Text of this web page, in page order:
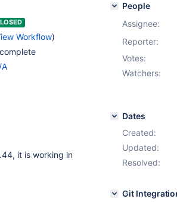
Workflow)
it is working in
People
Assignee:
Reporter:
Votes:
Watchers:
Dates
Created:
Updated:
Resolved:
Git